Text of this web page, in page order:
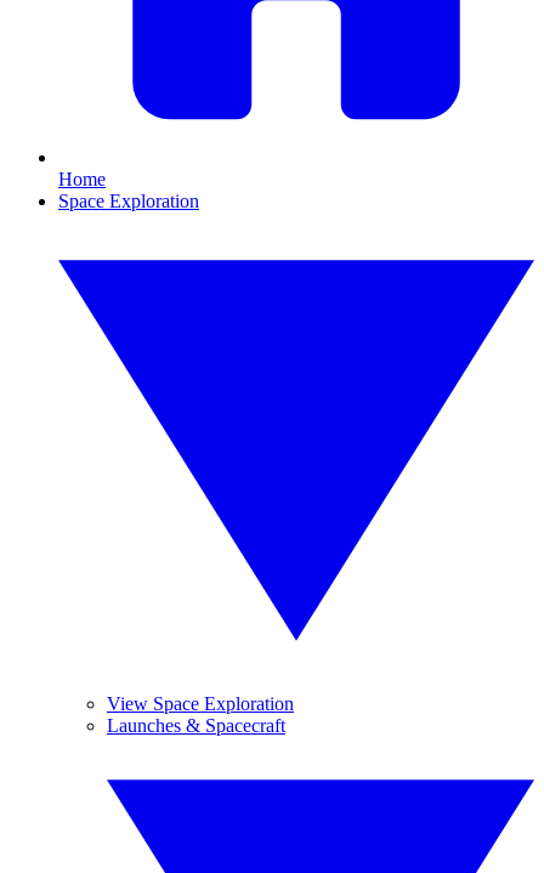
Home
Space Exploration
View Space Exploration
Launches & Spacecraft